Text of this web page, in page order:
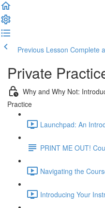
Previous Lesson Complete
Private
Why and Why Not:
Practice
Launchpad: An
PRINT ME OUT!
Navigating the
Introducing Your